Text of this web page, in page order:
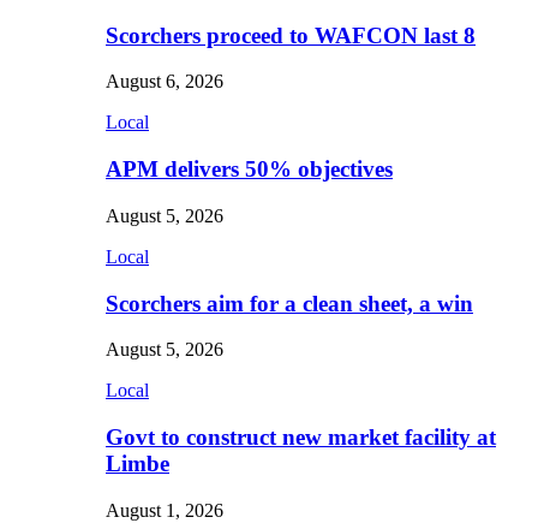
Scorchers proceed to WAFCON last 8
August 6, 2026
Local
APM delivers 50% objectives
August 5, 2026
Local
Scorchers aim for a clean sheet, a win
August 5, 2026
Local
Govt to construct new market facility at
Limbe
August 1, 2026